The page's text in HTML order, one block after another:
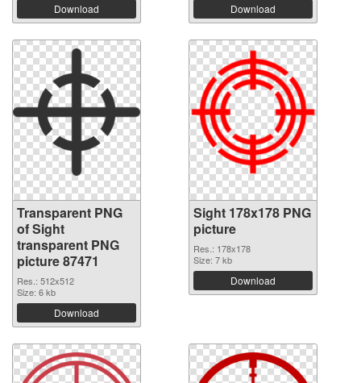
Download Download
Transparent PNG
of Sight
transparent PNG
picture 87471
Res.: 512x512
Size: 6 kb
Download
Sight 178x178 PNG
picture
Res.: 178x178
Size: 7 kb
Download